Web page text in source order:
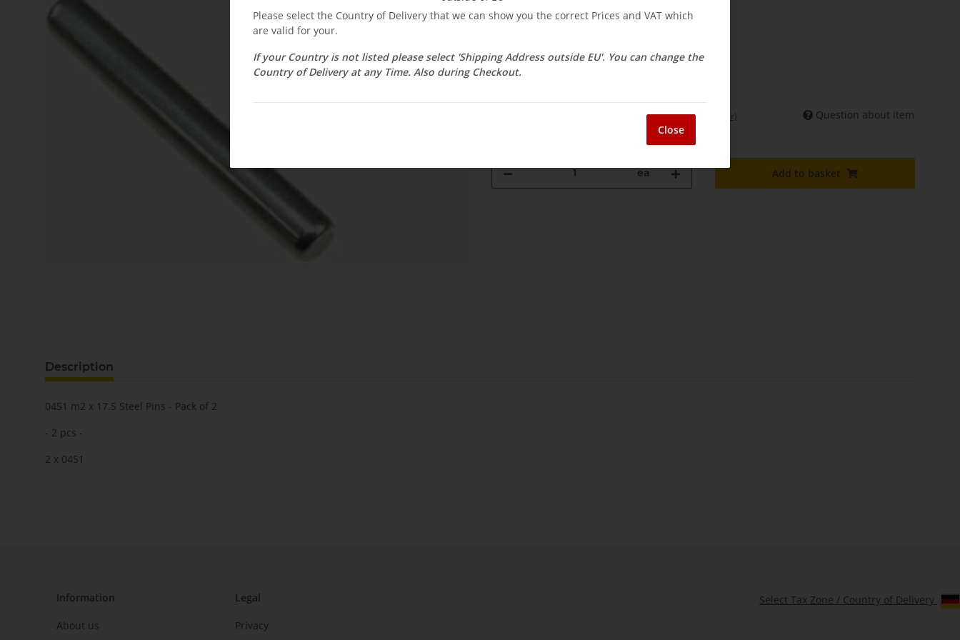
$ 2.38
Select Tax Zone / Country of Delivery
(DE - int. shipments may differ) Question about item
ea Add to basket
Description
0451 m2 x 17.5 Steel Pins - Pack of 2
- 2 pcs -
2 x 0451
Select Tax Zone / Country of Delivery
Information
About us
Legal
Privacy
Please select the Country of Delivery that we can show you the correct Prices and VAT which
are valid for your.
If your Country is not listed please select 'Shipping Address outside EU'. You can change the
Country of Delivery at any Time. Also during Checkout.
Close